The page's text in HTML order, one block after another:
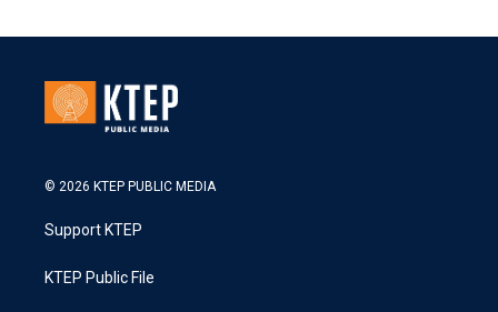
© 2026 KTEP PUBLIC MEDIA
Support KTEP
KTEP Public File